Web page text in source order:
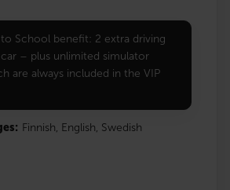
School benefit: 2 extra driving
– plus unlimited simulator
are always included in the VIP
Finnish, English, Swedish